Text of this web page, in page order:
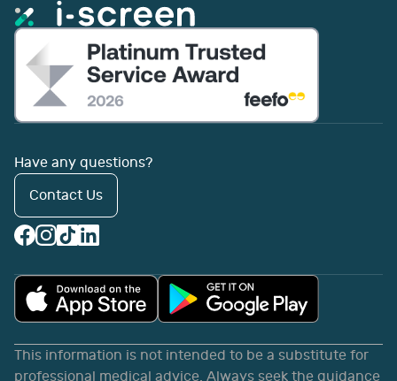
Have any questions?
Contact Us
This information is not intended to be a substitute for
professional medical advice. Always seek the guidance